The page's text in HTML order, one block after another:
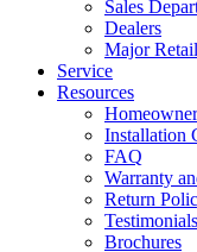
Sales
Dealers
Major
Service
Resources
Installation
FAQ
Warranty
Return
Testimonials
Brochures